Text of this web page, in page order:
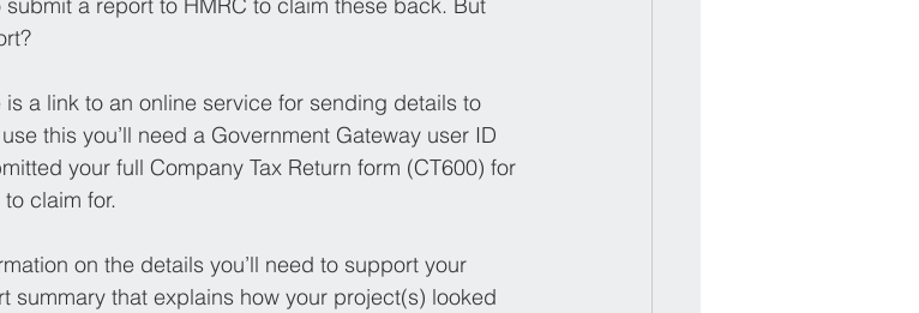
a report to HMRC to claim these back. But
is a link to an online service for sending details to
this you’ll need a Government Gateway user ID
your full Company Tax Return form (CT600) for
claim for.
on the details you’ll need to support your
summary that explains how your project(s) looked